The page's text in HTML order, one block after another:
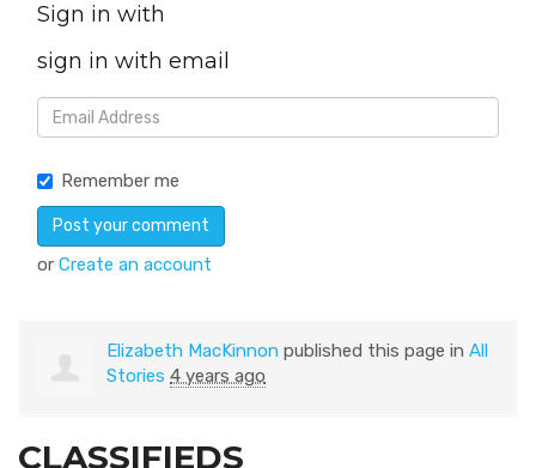
Sign in with
sign in with email
Remember me
or Create an account
Elizabeth MacKinnon published this page in All
Stories 4 years ago
CLASSIFIEDS